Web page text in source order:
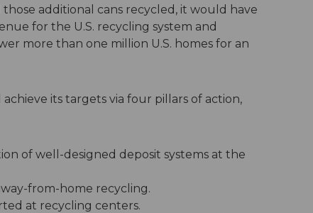
additional cans recycled, it would have
for the U.S. recycling system and
more than one million U.S. homes for an
its targets via four pillars of action,
of well-designed deposit systems at the
from-home recycling.
at recycling centers.